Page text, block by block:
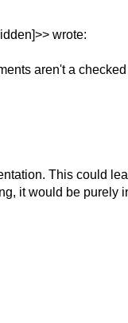
wrote:
aren't a
This could
it would be purely